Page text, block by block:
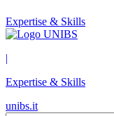
Expertise & Skills
|
Expertise & Skills
unibs.it